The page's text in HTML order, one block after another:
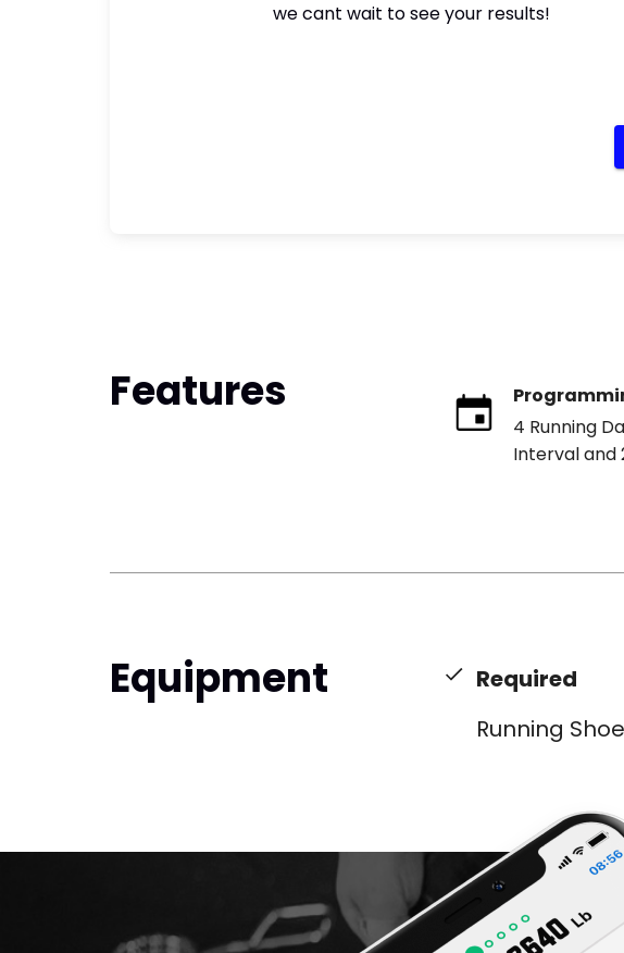
we cant wait to see your results!
Features
4 Running
Interval and
Equipment
Required
Running